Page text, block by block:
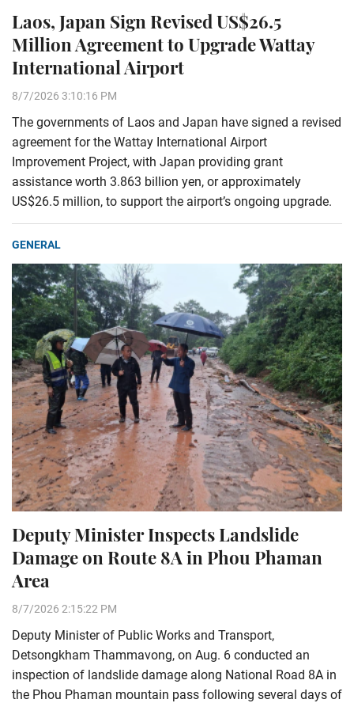
Laos, Japan Sign Revised US$26.5
Million Agreement to Upgrade Wattay
International Airport
8/7/2026 3:10:16 PM
The governments of Laos and Japan have signed a revised
agreement for the Wattay International Airport
Improvement Project, with Japan providing grant
assistance worth 3.863 billion yen, or approximately
US$26.5 million, to support the airport’s ongoing upgrade.
GENERAL
Deputy Minister Inspects Landslide
Damage on Route 8A in Phou Phaman
Area
8/7/2026 2:15:22 PM
Deputy Minister of Public Works and Transport,
Detsongkham Thammavong, on Aug. 6 conducted an
inspection of landslide damage along National Road 8A in
the Phou Phaman mountain pass following several days of